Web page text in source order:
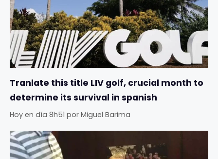
Tranlate this title LIV golf, crucial month to
determine its survival in spanish
Hoy en día 8h51 por Miguel Barima